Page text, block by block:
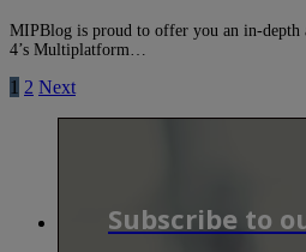
MIPBlog is proud to offer you an in-depth
4’s Multiplatform…
1 2 Next
Subscribe to